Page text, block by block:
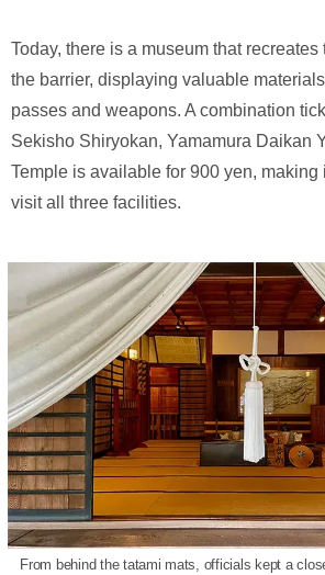
Today, there is a museum that
the barrier, displaying valuable
passes and weapons. A combination
Sekisho Shiryokan, Yamamura Daikan
Temple is available for 900 yen, making
visit all three facilities.
From behind the tatami mats, officials kept a